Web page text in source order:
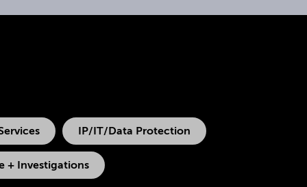
IP/IT/Data Protection
+ Investigations